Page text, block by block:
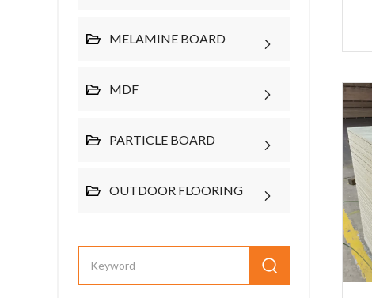
MELAMINE BOARD
MDF
PARTICLE BOARD
OUTDOOR FLOORING